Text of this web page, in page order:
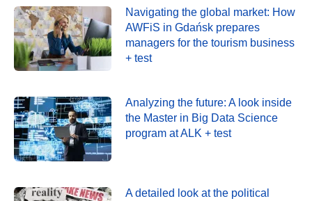
Navigating the global market: How
AWFiS in Gdańsk prepares
managers for the tourism business
+ test
Analyzing the future: A look inside
the Master in Big Data Science
program at ALK + test
A detailed look at the political